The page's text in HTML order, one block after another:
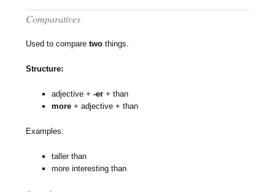
Comparatives
Used to comparetwo things.
Structure:
adjective +-er + than
more + adjective + than
Examples:
taller than
more interesting than